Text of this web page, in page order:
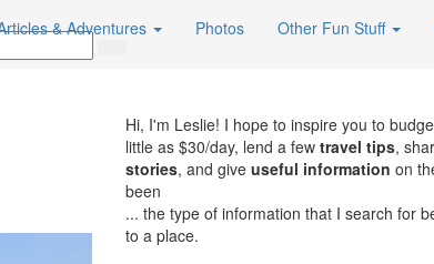
& Adventures Photos Other Fun Stuff
Hi, I'm Leslie! I hope to inspire you to
little as $30/day, lend a few travel tips,
stories, and give useful information on
been
... the type of information that I search for
to a place.